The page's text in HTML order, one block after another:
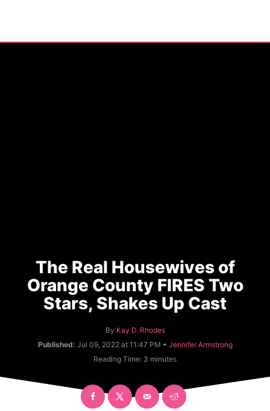
The Real Housewives of
Orange County FIRES Two
Stars, Shakes Up Cast
By A
u
h
r
Kay D. Rhodes
Published: Jul 09, 2022 at 11:47 PM • C
a
o
Jennifer Armstrong
Reading Time: 3 minutes